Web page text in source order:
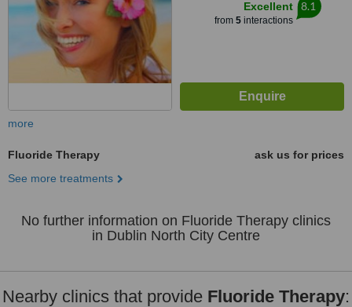
Excellent
from 5interactions
8.1
more
Fluoride Therapy
ask us for prices
See more treatments
No further information on Fluoride Therapy clinics
in Dublin North City Centre
Nearby clinics that provide Fluoride Therapy: